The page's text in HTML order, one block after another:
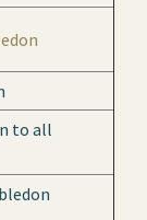
to all